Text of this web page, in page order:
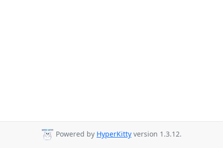
Powered by HyperKitty version 1.3.12.